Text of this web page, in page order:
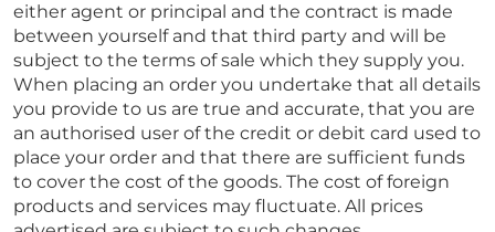
either agent or principal and the contract is made
between yourself and that third party and will be
subject to the terms of sale which they supply you.
When placing an order you undertake that all details
you provide to us are true and accurate, that you are
an authorised user of the credit or debit card used to
place your order and that there are sufficient funds
to cover the cost of the goods. The cost of foreign
products and services may fluctuate. All prices